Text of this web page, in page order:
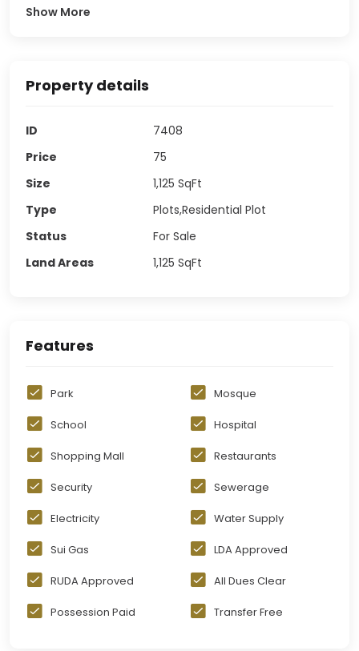
Show More
Property details
ID
7408
Price
75
Size
1,125 SqFt
Type
Plots,Residential Plot
Status
For Sale
Land Areas
1,125 SqFt
Features
Park Mosque
School Hospital
Shopping Mall Restaurants
Security Sewerage
Electricity Water Supply
Sui Gas LDA Approved
RUDA Approved All Dues Clear
Possession Paid Transfer Free